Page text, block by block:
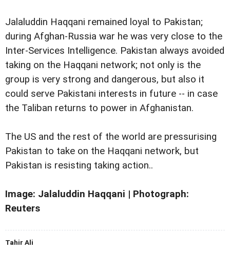
Jalaluddin Haqqani remained loyal to Pakistan;
during Afghan-Russia war he was very close to the
Inter-Services Intelligence. Pakistan always avoided
taking on the Haqqani network; not only is the
group is very strong and dangerous, but also it
could serve Pakistani interests in future -- in case
the Taliban returns to power in Afghanistan.
The US and the rest of the world are pressurising
Pakistan to take on the Haqqani network, but
Pakistan is resisting taking action..
Image: Jalaluddin Haqqani | Photograph:
Reuters
Tahir Ali